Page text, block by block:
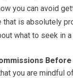
you can avoid
is absolutely
what to seek in
you are mindful